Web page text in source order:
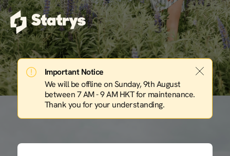
Important Notice
We will be offline on Sunday, 9th August
between 7 AM - 9 AM HKT for maintenance.
Thank you for your understanding.